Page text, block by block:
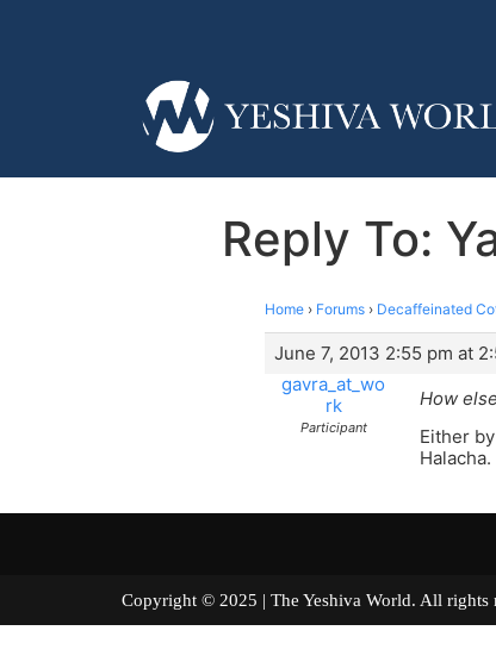
Reply To:
Home › Forums › Decaffeinated
June 7, 2013 2:55 pm at
gavra_at_wo
rk
Participant
How
Either
Halacha.
Copyright © 2025 | The Yeshiva World. All